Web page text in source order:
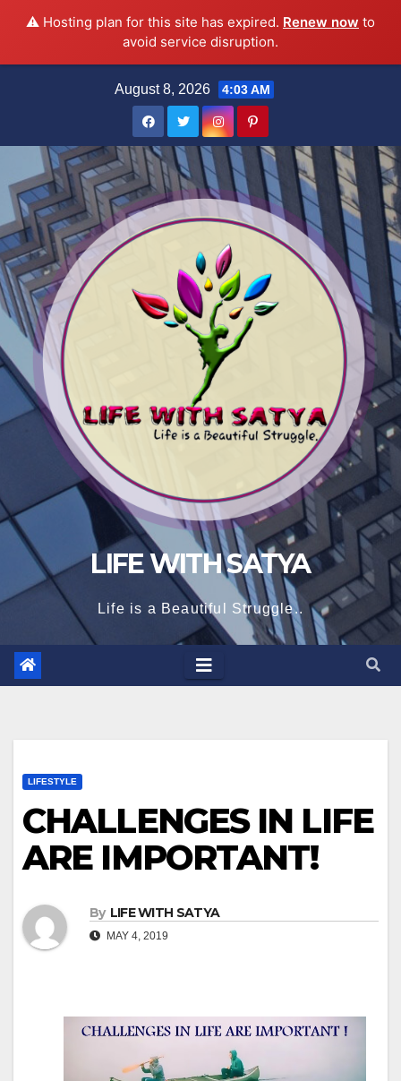
⚠️ Hosting plan for this site has expired. Renew now to
avoid service disruption.
August 8, 2026 4:03 AM
LIFE WITH SATYA
Life is a Beautiful Struggle..
LIFESTYLE
CHALLENGES IN LIFE
ARE IMPORTANT!
By LIFE WITH SATYA
MAY 4, 2019